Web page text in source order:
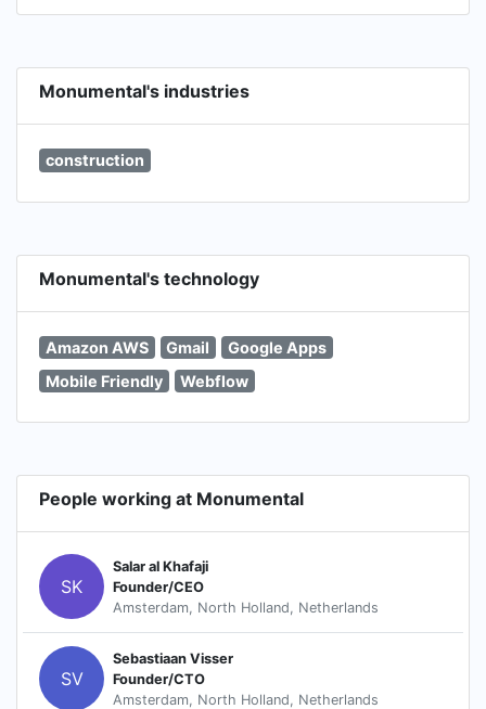
Monumental's industries
construction
Monumental's technology
Amazon AWS Gmail
Google Apps
Mobile Friendly
Webflow
People working at Monumental
SK
Salar al Khafaji
Founder/CEO
Amsterdam, North Holland, Netherlands
SV
Sebastiaan Visser
Founder/CTO
Amsterdam, North Holland, Netherlands